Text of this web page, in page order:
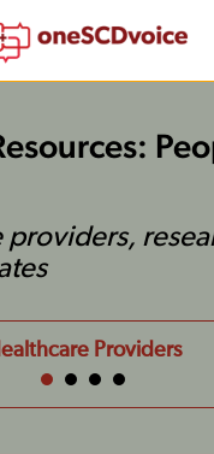
providers,
Providers